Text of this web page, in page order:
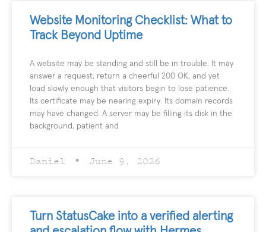
Website Monitoring Checklist: What to
Track Beyond Uptime
A website may be standing and still be in trouble. It may
answer a request, return a cheerful 200 OK, and yet
load slowly enough that visitors begin to lose patience.
Its certificate may be nearing expiry. Its domain records
may have changed. A server may be filling its disk in the
background, patient and
Daniel June 9, 2026
Turn StatusCake into a verified alerting